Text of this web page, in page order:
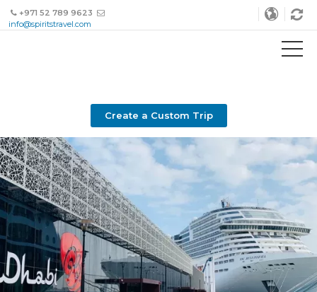
+971 52 789 9623
info@spiritstravel.com
Create a Custom Trip